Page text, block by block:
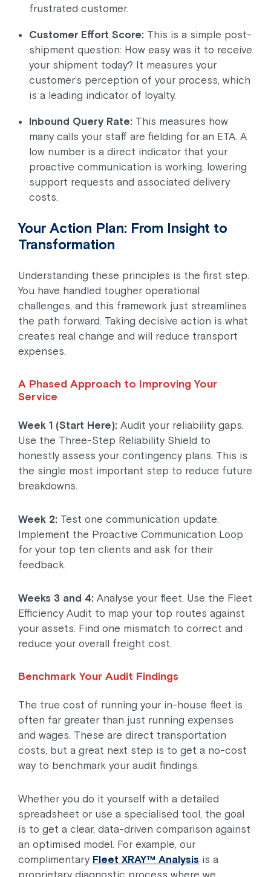
frustrated customer.
Customer Effort Score: This is a simple post-
shipment question: How easy was it to receive
your shipment today? It measures your
customer’s perception of your process, which
is a leading indicator of loyalty.
Inbound Query Rate: This measures how
many calls your staff are fielding for an ETA. A
low number is a direct indicator that your
proactive communication is working, lowering
support requests and associated delivery
costs.
Your Action Plan: From Insight to
Transformation
Understanding these principles is the first step.
You have handled tougher operational
challenges, and this framework just streamlines
the path forward. Taking decisive action is what
creates real change and will reduce transport
expenses.
A Phased Approach to Improving Your
Service
Week 1 (Start Here): Audit your reliability gaps.
Use the Three-Step Reliability Shield to
honestly assess your contingency plans. This is
the single most important step to reduce future
breakdowns.
Week 2: Test one communication update.
Implement the Proactive Communication Loop
for your top ten clients and ask for their
feedback.
Weeks 3 and 4: Analyse your fleet. Use the Fleet
Efficiency Audit to map your top routes against
your assets. Find one mismatch to correct and
reduce your overall freight cost.
Benchmark Your Audit Findings
The true cost of running your in-house fleet is
often far greater than just running expenses
and wages. These are direct transportation
costs, but a great next step is to get a no-cost
way to benchmark your audit findings.
Whether you do it yourself with a detailed
spreadsheet or use a specialised tool, the goal
is to get a clear, data-driven comparison against
an optimised model. For example, our
complimentary Fleet XRAY™ Analysis is a
proprietary diagnostic process where we